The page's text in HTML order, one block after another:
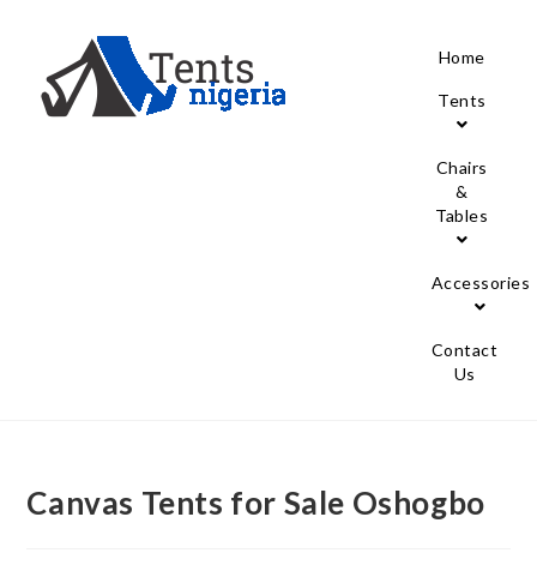
Home
Tents
Chairs
&
Tables
Accessories
Contact
Us
Canvas Tents for Sale Oshogbo